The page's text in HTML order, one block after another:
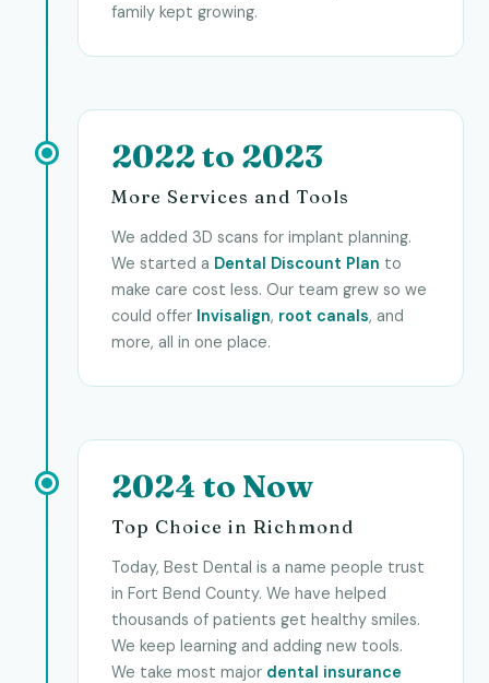
family kept growing.
2022 to 2023
More Services and Tools
We added 3D scans for implant planning.
We started a Dental Discount Plan to
make care cost less. Our team grew so we
could offer Invisalign, root canals, and
more, all in one place.
2024 to Now
Top Choice in Richmond
Today, Best Dental is a name people trust
in Fort Bend County. We have helped
thousands of patients get healthy smiles.
We keep learning and adding new tools.
We take most major dental insurance